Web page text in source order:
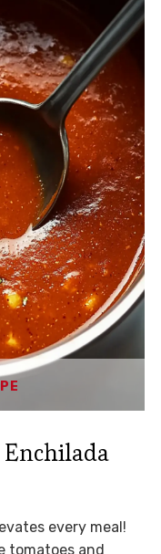
every meal!
tomatoes and